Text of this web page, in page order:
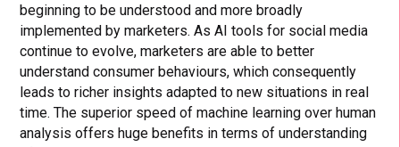
beginning to be understood and more broadly
implemented by marketers. As AI tools for social media
continue to evolve, marketers are able to better
understand consumer behaviours, which consequently
leads to richer insights adapted to new situations in real
time. The superior speed of machine learning over human
analysis offers huge benefits in terms of understanding